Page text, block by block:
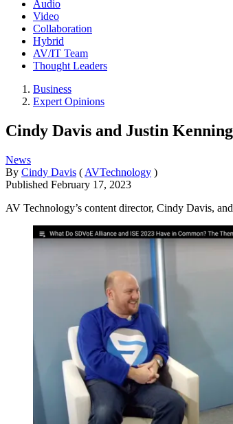
Audio
Video
Collaboration
Hybrid
AV/IT Team
Thought Leaders
Business
Expert Opinions
Cindy Davis and Justin
News
By Cindy Davis ( AVTechnology )
Published February 17, 2023
AV Technology’s content director, Cindy Davis,